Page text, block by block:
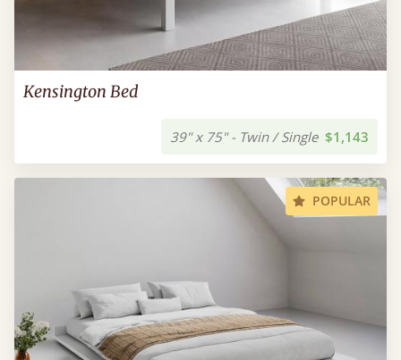
Kensington Bed
39" x 75" - Twin / Single $1,143
POPULAR